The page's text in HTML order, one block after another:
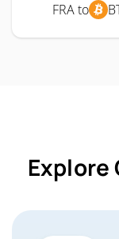
FRA to
Explore